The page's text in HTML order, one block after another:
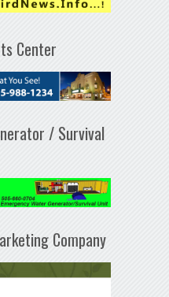
Center
/ Survival
Company